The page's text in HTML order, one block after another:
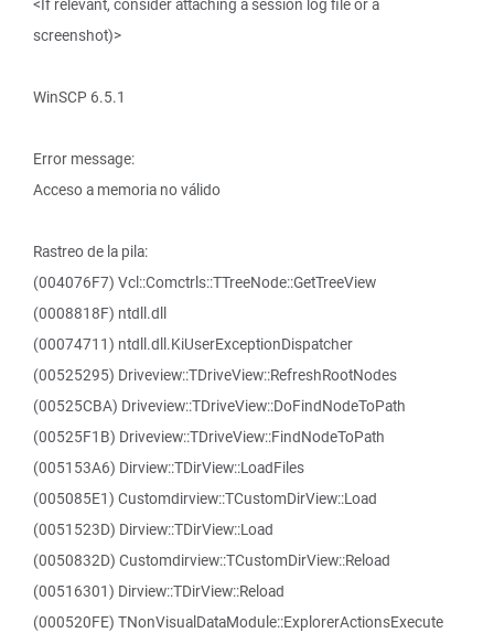
<If relevant, consider attaching a session log file or a
screenshot)>
WinSCP 6.5.1
Error message:
Acceso a memoria no válido
Rastreo de la pila:
(004076F7) Vcl::Comctrls::TTreeNode::GetTreeView
(0008818F) ntdll.dll
(00074711) ntdll.dll.KiUserExceptionDispatcher
(00525295) Driveview::TDriveView::RefreshRootNodes
(00525CBA) Driveview::TDriveView::DoFindNodeToPath
(00525F1B) Driveview::TDriveView::FindNodeToPath
(005153A6) Dirview::TDirView::LoadFiles
(005085E1) Customdirview::TCustomDirView::Load
(0051523D) Dirview::TDirView::Load
(0050832D) Customdirview::TCustomDirView::Reload
(00516301) Dirview::TDirView::Reload
(000520FE) TNonVisualDataModule::ExplorerActionsExecute